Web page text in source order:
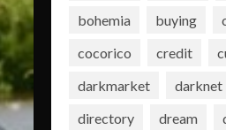
bohemia
buying
cocorico
credit
darkmarket
darknet
directory
dream